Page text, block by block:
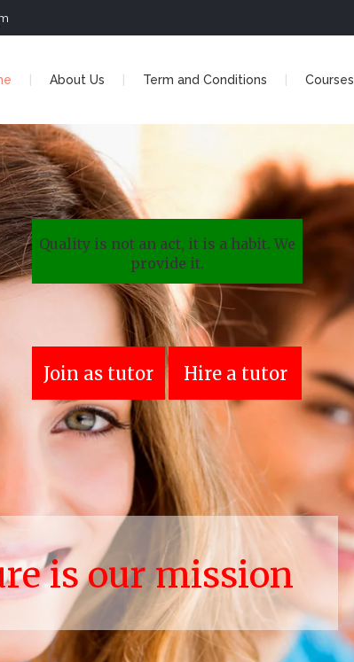
About Us Term and Conditions Courses
is our mission
Quality is not an act, it is a habit. We
provide it.
Join as tutor Hire a tutor